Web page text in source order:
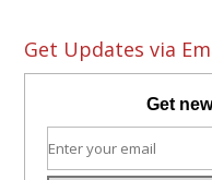
Get Updates via
Get